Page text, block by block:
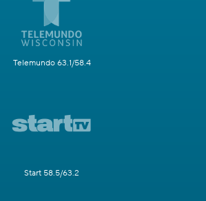
Telemundo 63.1/58.4
Start 58.5/63.2